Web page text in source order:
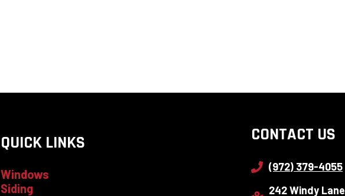
QUICK LINKS
Windows
Siding
CONTACT US
(972) 379-4055
242 Windy Lane